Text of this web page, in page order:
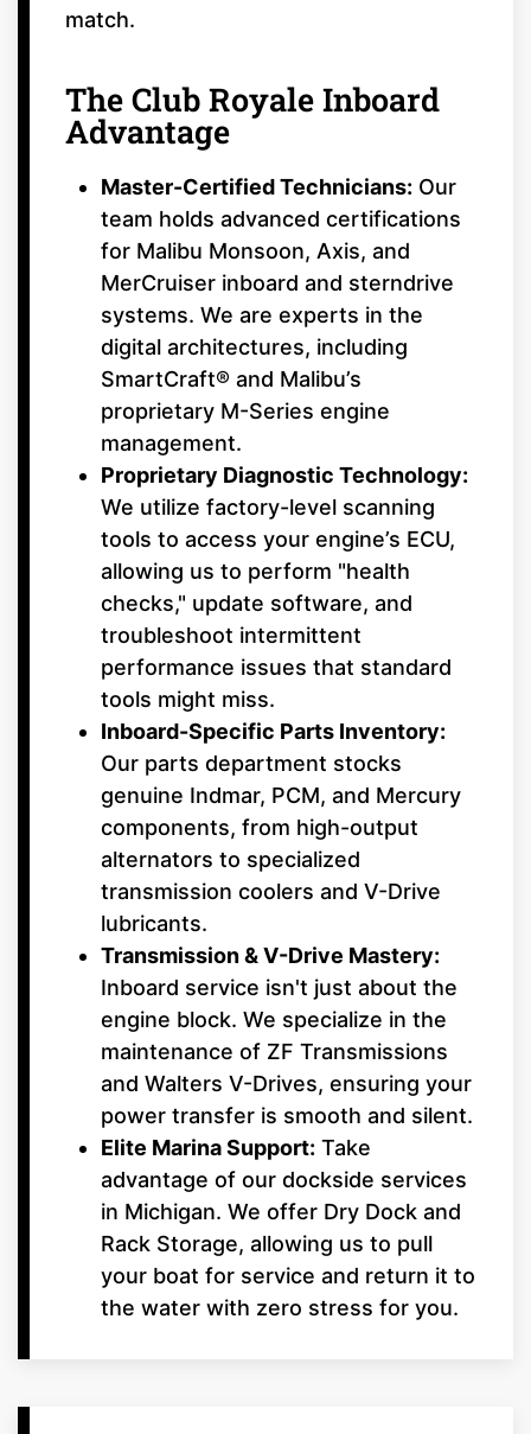
match.
The Club Royale Inboard
Advantage
Master-Certified Technicians: Our
team holds advanced certifications
for Malibu Monsoon, Axis, and
MerCruiser inboard and sterndrive
systems. We are experts in the
digital architectures, including
SmartCraft® and Malibu’s
proprietary M-Series engine
management.
Proprietary Diagnostic Technology:
We utilize factory-level scanning
tools to access your engine’s ECU,
allowing us to perform "health
checks," update software, and
troubleshoot intermittent
performance issues that standard
tools might miss.
Inboard-Specific Parts Inventory:
Our parts department stocks
genuine Indmar, PCM, and Mercury
components, from high-output
alternators to specialized
transmission coolers and V-Drive
lubricants.
Transmission & V-Drive Mastery:
Inboard service isn't just about the
engine block. We specialize in the
maintenance of ZF Transmissions
and Walters V-Drives, ensuring your
power transfer is smooth and silent.
Elite Marina Support: Take
advantage of our dockside services
in Michigan. We offer Dry Dock and
Rack Storage, allowing us to pull
your boat for service and return it to
the water with zero stress for you.